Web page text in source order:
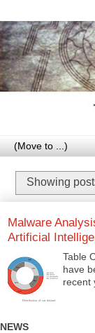
Showing
Malware
Artificial
Table
have
recent
NEWS